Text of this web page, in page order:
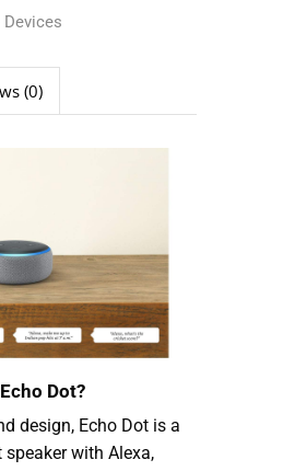
(0)
Dot?
design, Echo Dot is a
with Alexa,